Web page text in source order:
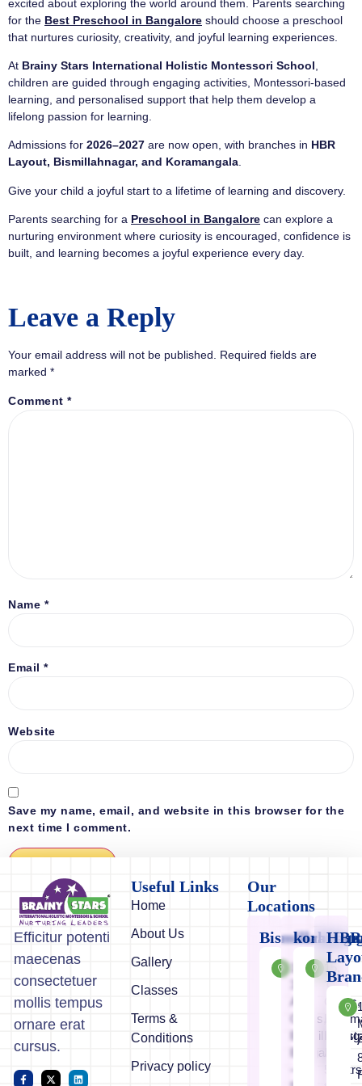
excited about exploring the world around them. Parents searching
for the Best Preschool in Bangalore should choose a preschool
that nurtures curiosity, creativity, and joyful learning experiences.
At Brainy Stars International Holistic Montessori School
children are guided through engaging activities, Montessori-based
learning, and personalised support that help them develop a
lifelong passion for learning.
Admissions for 2026–2027 are now open, with branches in HBR
Layout, Bismillahnagar, and Koramangala.
Give your child a joyful start to a lifetime of learning and discovery.
Parents searching for a Preschool in Bangalore can explore a
nurturing environment where curiosity is encouraged, confidence is
built, and learning becomes a joyful experience every day.
Leave a Reply
Your email address will not be published.
Required fields are
marked *
Comment *
Name *
Email *
Website
Save my name, email, and website in this browser for the
next time I comment.
Efficitur potenti
maecenas
consectetuer
mollis tempus
ornare erat
cursus.
Useful Links
Home
About Us
Gallery
Classes
Terms &
Conditions
Privacy policy
Our
Locations
11/12-
A
Cross,
Bangalore
'C'
Cross,
50mtrs
HBR